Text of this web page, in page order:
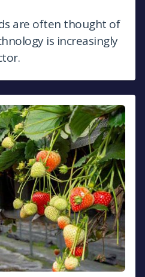
are often thought of
is increasingly